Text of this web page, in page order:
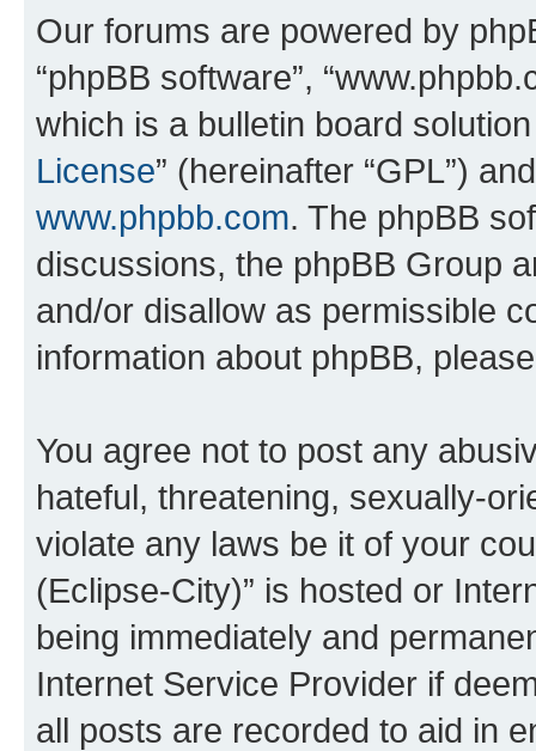
Our forums are powered by
“phpBB software”,
which is a bulletin board
License” (hereinafter “GPL”)
www.phpbb.com. The phpBB
discussions, the phpBB Group
and/or disallow as permissible
information about phpBB,
You agree not to post any
hateful, threatening, sexually-
violate any laws be it of your
(Eclipse-City)” is hosted or
being immediately and
Internet Service Provider if
all posts are recorded to aid in